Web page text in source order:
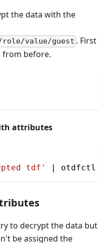
the data with the
value/guest . First
from before.
attributes
tdf' otdfctl
to decrypt the data but
be assigned the